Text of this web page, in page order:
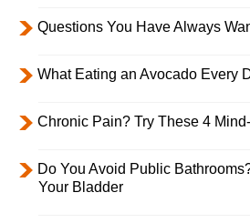
Questions You Have Always
What Eating an Avocado Every
Chronic Pain? Try These 4
Do You Avoid Public
Your Bladder